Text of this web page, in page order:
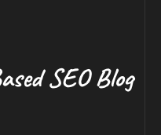
SEO Blog